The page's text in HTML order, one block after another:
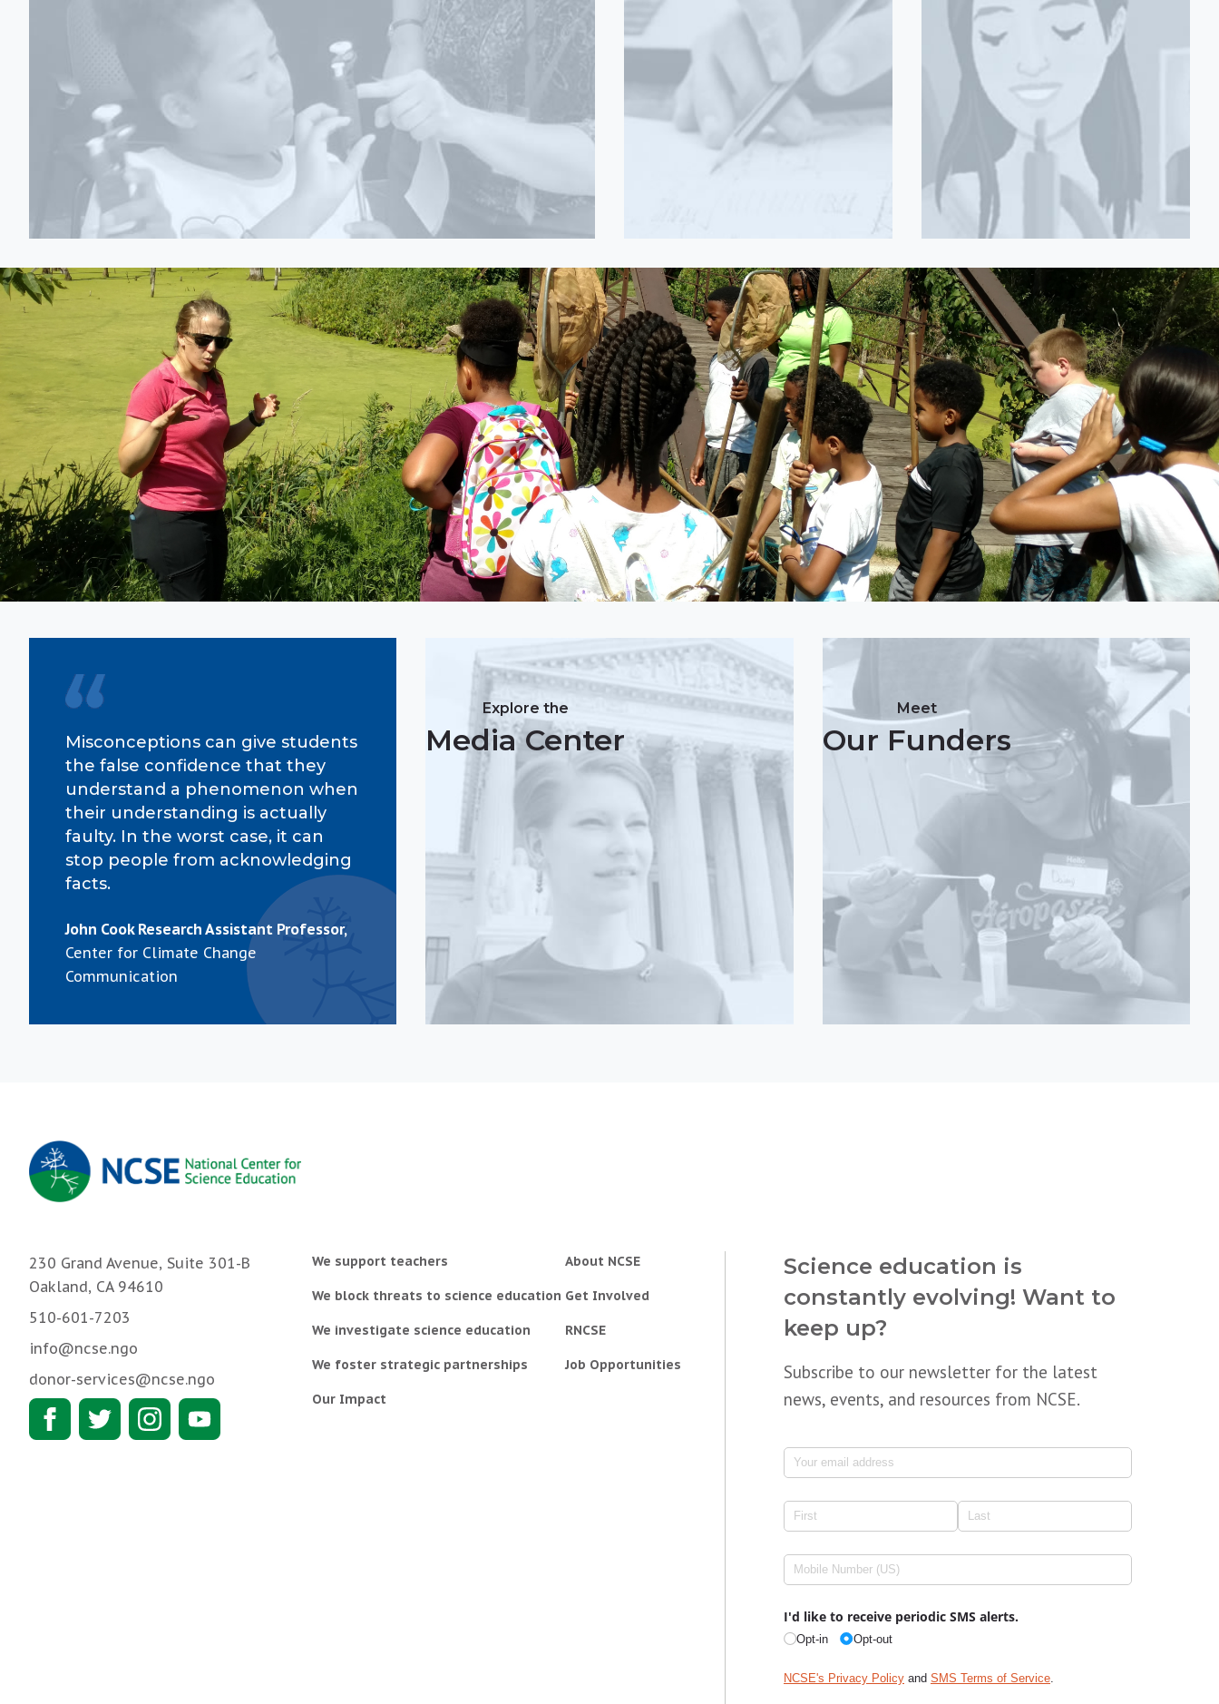
Misconceptions can give students
the false confidence that they
understand a phenomenon when
their understanding is actually
faulty. In the worst case, it can
stop people from acknowledging
facts.
John Cook Research Assistant Professor,
Center for Climate Change
Communication
Explore the
Media Center
Meet
Our Funders
230 Grand Avenue, Suite 301-B
Oakland, CA 94610
510-601-7203
info@ncse.ngo
donor-services@ncse.ngo
We support teachers
We block threats to science education
We investigate science education
We foster strategic partnerships
Our Impact
About NCSE
Get Involved
RNCSE
Job Opportunities
Science education is
constantly evolving! Want to
keep up?
Subscribe to our newsletter for the latest
news, events, and resources from NCSE.